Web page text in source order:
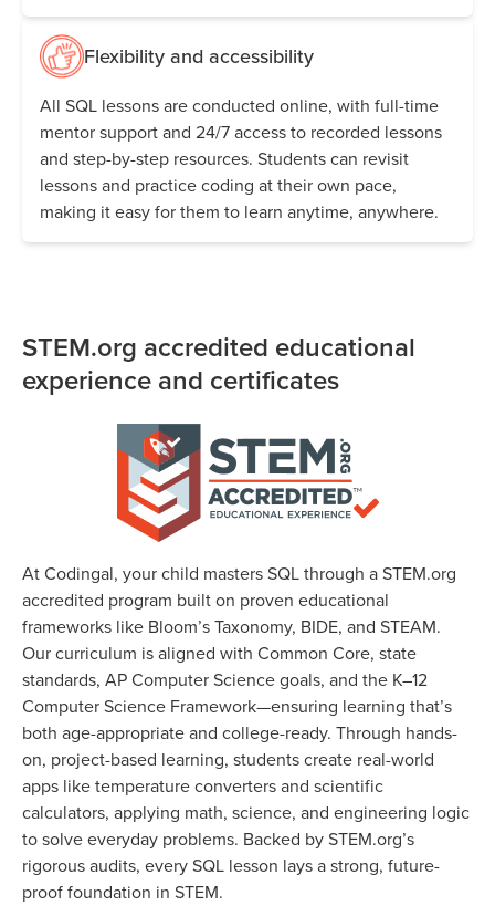
Flexibility and accessibility
All SQL lessons are conducted online, with full-time
mentor support and 24/7 access to recorded lessons
and step-by-step resources. Students can revisit
lessons and practice coding at their own pace,
making it easy for them to learn anytime, anywhere.
STEM.org accredited educational
experience and certificates
At Codingal, your child masters SQL through a STEM.org
accredited program built on proven educational
frameworks like Bloom’s Taxonomy, BIDE, and STEAM.
Our curriculum is aligned with Common Core, state
standards, AP Computer Science goals, and the K–12
Computer Science Framework—ensuring learning that’s
both age-appropriate and college-ready. Through hands-
on, project-based learning, students create real-world
apps like temperature converters and scientific
calculators, applying math, science, and engineering logic
to solve everyday problems. Backed by STEM.org’s
rigorous audits, every SQL lesson lays a strong, future-
proof foundation in STEM.